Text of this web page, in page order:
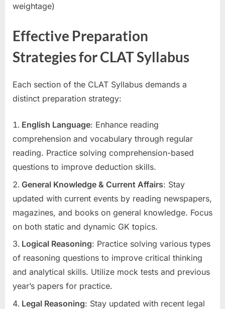
weightage)
Effective Preparation
Strategies for CLAT Syllabus
Each section of the CLAT Syllabus demands a
distinct preparation strategy:
English Language: Enhance reading
comprehension and vocabulary through regular
reading. Practice solving comprehension-based
questions to improve deduction skills.
General Knowledge & Current Affairs: Stay
updated with current events by reading newspapers,
magazines, and books on general knowledge. Focus
on both static and dynamic GK topics.
Logical Reasoning: Practice solving various types
of reasoning questions to improve critical thinking
and analytical skills. Utilize mock tests and previous
year’s papers for practice.
Legal Reasoning: Stay updated with recent legal